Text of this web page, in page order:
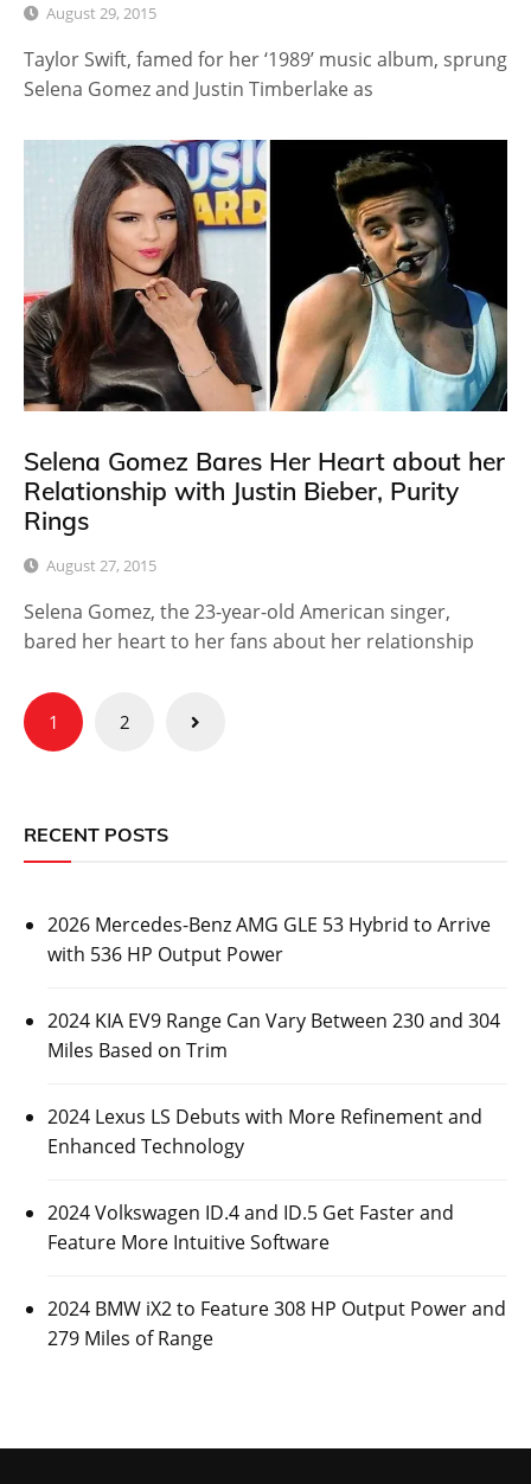
August 29, 2015
Taylor Swift, famed for her ‘1989’ music album, sprung
Selena Gomez and Justin Timberlake as
Selena Gomez Bares Her Heart about her
Relationship with Justin Bieber, Purity
Rings
August 27, 2015
Selena Gomez, the 23-year-old American singer,
bared her heart to her fans about her relationship
Posts
pagination
1 2
RECENT POSTS
2026 Mercedes-Benz AMG GLE 53 Hybrid to Arrive
with 536 HP Output Power
2024 KIA EV9 Range Can Vary Between 230 and 304
Miles Based on Trim
2024 Lexus LS Debuts with More Refinement and
Enhanced Technology
2024 Volkswagen ID.4 and ID.5 Get Faster and
Feature More Intuitive Software
2024 BMW iX2 to Feature 308 HP Output Power and
279 Miles of Range